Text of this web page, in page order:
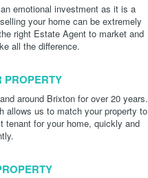
emotional investment as it is a
your home can be extremely
right Estate Agent to market and
all the difference.
PROPERTY
around Brixton for over 20 years.
allows us to match your property to
tenant for your home, quickly and